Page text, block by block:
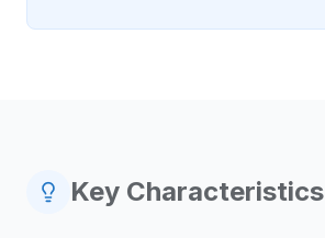
Key Characteristics